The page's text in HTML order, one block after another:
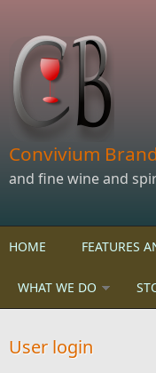
Convivium
and fine wine and
HOME FEATURES
WHAT WE DO
User login